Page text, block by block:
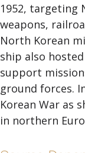
1952, targeting
weapons,
North Korean
ship also
support
ground forces.
Korean War as
in northern